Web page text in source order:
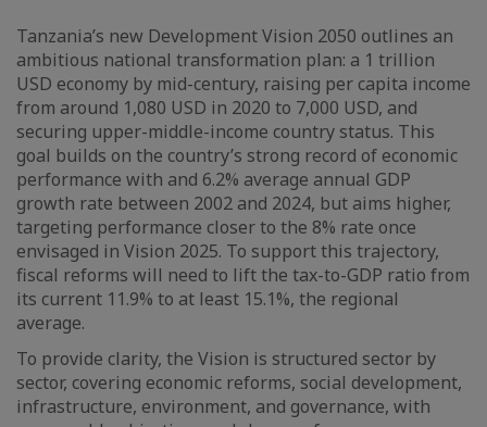
Tanzania’s new Development Vision 2050 outlines an
ambitious national transformation plan: a 1 trillion
USD economy by mid-century, raising per capita income
from around 1,080 USD in 2020 to 7,000 USD, and
securing upper-middle-income country status. This
goal builds on the country’s strong record of economic
performance with and 6.2% average annual GDP
growth rate between 2002 and 2024, but aims higher,
targeting performance closer to the 8% rate once
envisaged in Vision 2025. To support this trajectory,
fiscal reforms will need to lift the tax-to-GDP ratio from
its current 11.9% to at least 15.1%, the regional
average.
To provide clarity, the Vision is structured sector by
sector, covering economic reforms, social development,
infrastructure, environment, and governance, with